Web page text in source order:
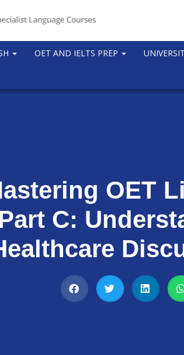
OET AND IELTS PREP
OET
C: